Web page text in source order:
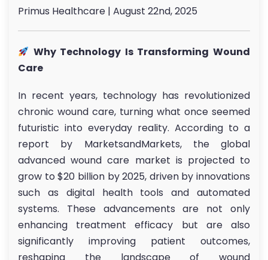
Primus Healthcare | August 22nd, 2025
Why Technology Is Transforming Wound
Care
In recent years, technology has revolutionized
chronic wound care, turning what once seemed
futuristic into everyday reality. According to a
report by MarketsandMarkets, the global
advanced wound care market is projected to
grow to $20 billion by 2025, driven by innovations
such as digital health tools and automated
systems. These advancements are not only
enhancing treatment efficacy but are also
significantly improving patient outcomes,